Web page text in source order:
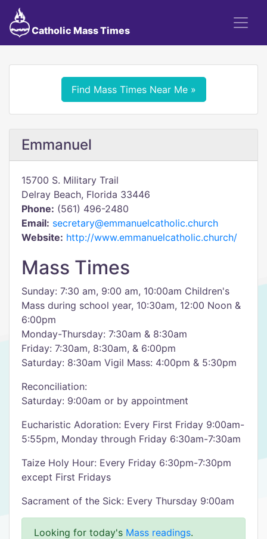
Catholic Mass Times
Find Mass Times Near Me »
Emmanuel
15700 S. Military Trail
Delray Beach, Florida 33446
Phone: (561) 496-2480
Email: secretary@emmanuelcatholic.church
Website: http://www.emmanuelcatholic.church/
Mass Times
Sunday: 7:30 am, 9:00 am, 10:00am Children's
Mass during school year, 10:30am, 12:00 Noon &
6:00pm
Monday-Thursday: 7:30am & 8:30am
Friday: 7:30am, 8:30am, & 6:00pm
Saturday: 8:30am Vigil Mass: 4:00pm & 5:30pm
Reconciliation:
Saturday: 9:00am or by appointment
Eucharistic Adoration: Every First Friday 9:00am-
5:55pm, Monday through Friday 6:30am-7:30am
Taize Holy Hour: Every Friday 6:30pm-7:30pm
except First Fridays
Sacrament of the Sick: Every Thursday 9:00am
Looking for today's Mass readings.